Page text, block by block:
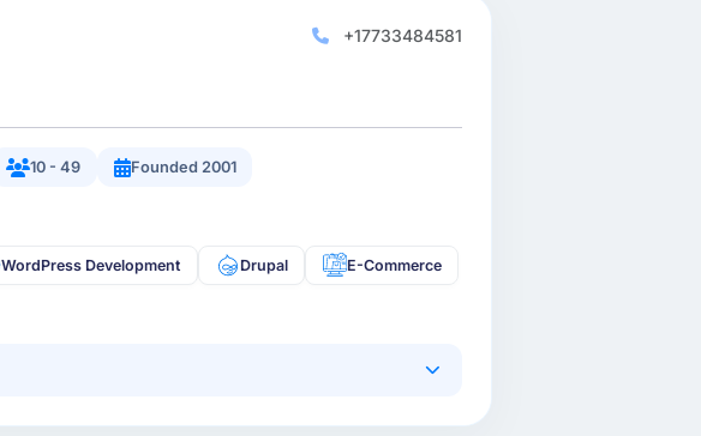
+17733484581
10 - 49 Founded 2001
WordPress Development Drupal E-Commerce